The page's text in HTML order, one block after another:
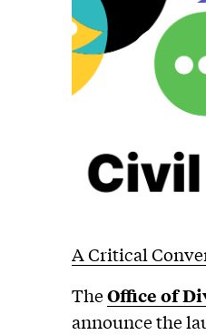
A Critical
TheOffice of
announce the